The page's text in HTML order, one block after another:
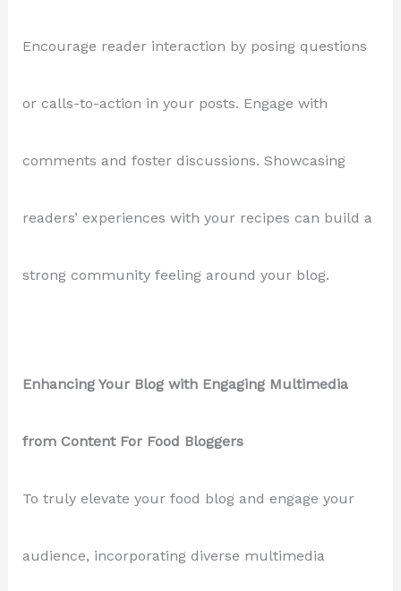
Encourage reader interaction by posing questions
or calls-to-action in your posts. Engage with
comments and foster discussions. Showcasing
readers’ experiences with your recipes can build a
strong community feeling around your blog.
Enhancing Your Blog with Engaging Multimedia
from Content For Food Bloggers
To truly elevate your food blog and engage your
audience, incorporating diverse multimedia